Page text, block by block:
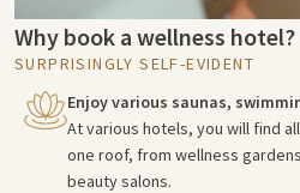
Why book a wellness hotel?
SURPRISINGLY SELF-EVIDENT
Enjoy various saunas,
At various hotels, you will find
one roof, from wellness
beauty salons.